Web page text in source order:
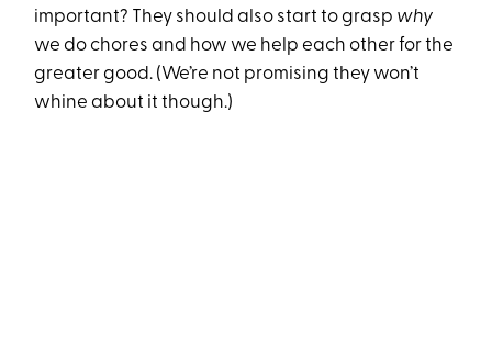
important? They should also start to grasp why
we do chores and how we help each other for the
greater good. (We’re not promising they won’t
whine about it though.)